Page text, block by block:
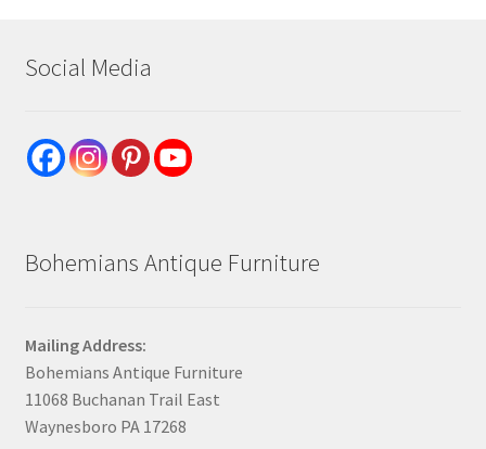
Social Media
Bohemians Antique Furniture
Mailing Address:
Bohemians Antique Furniture
11068 Buchanan Trail East
Waynesboro PA 17268